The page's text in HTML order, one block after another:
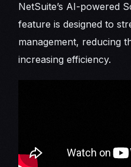
NetSuite’s AI-powered
feature is designed to
management, reducing
increasing efficiency.